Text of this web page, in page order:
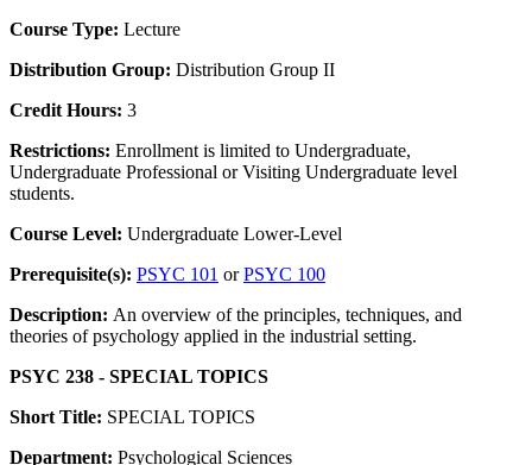
Course Type: Lecture
Distribution Group: Distribution Group II
Credit Hours: 3
Restrictions: Enrollment is limited to Undergraduate,
Undergraduate Professional or Visiting Undergraduate level
students.
Course Level: Undergraduate Lower-Level
Prerequisite(s): PSYC 101 orPSYC 100
Description: An overview of the principles, techniques, and
theories of psychology applied in the industrial setting.
PSYC 238 - SPECIAL TOPICS
Short Title: SPECIAL TOPICS
Department: Psychological Sciences